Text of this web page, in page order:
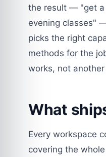
the result — "get a
evening classes"
picks the right
methods for the
works, not
What
Every workspace
covering the